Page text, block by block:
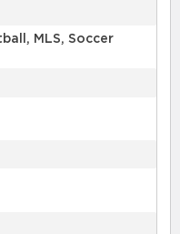
MLS, Soccer